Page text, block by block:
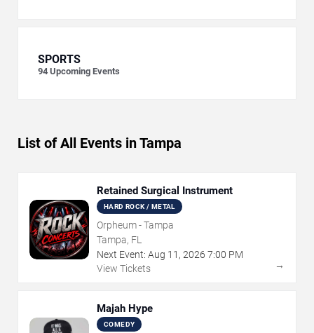
SPORTS
94 Upcoming Events
List of All Events in Tampa
Retained Surgical Instrument
HARD ROCK / METAL
Orpheum - Tampa
Tampa, FL
Next Event: Aug 11 , 2026 7:00 PM
View Tickets
→
Majah Hype
COMEDY